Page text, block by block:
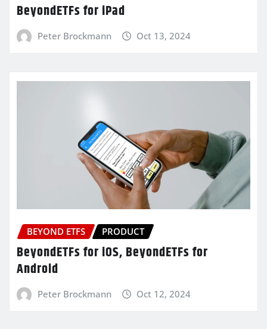
BeyondETFs for iPad
Peter Brockmann Oct 13, 2024
BEYOND ETFS PRODUCT
BeyondETFs for iOS, BeyondETFs for
Android
Peter Brockmann Oct 12, 2024